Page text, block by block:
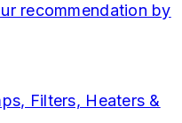
recommendation by
Filters, Heaters &